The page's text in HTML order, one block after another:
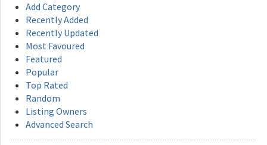
Add Category
Recently Added
Recently Updated
Most Favoured
Featured
Popular
Top Rated
Random
Listing Owners
Advanced Search